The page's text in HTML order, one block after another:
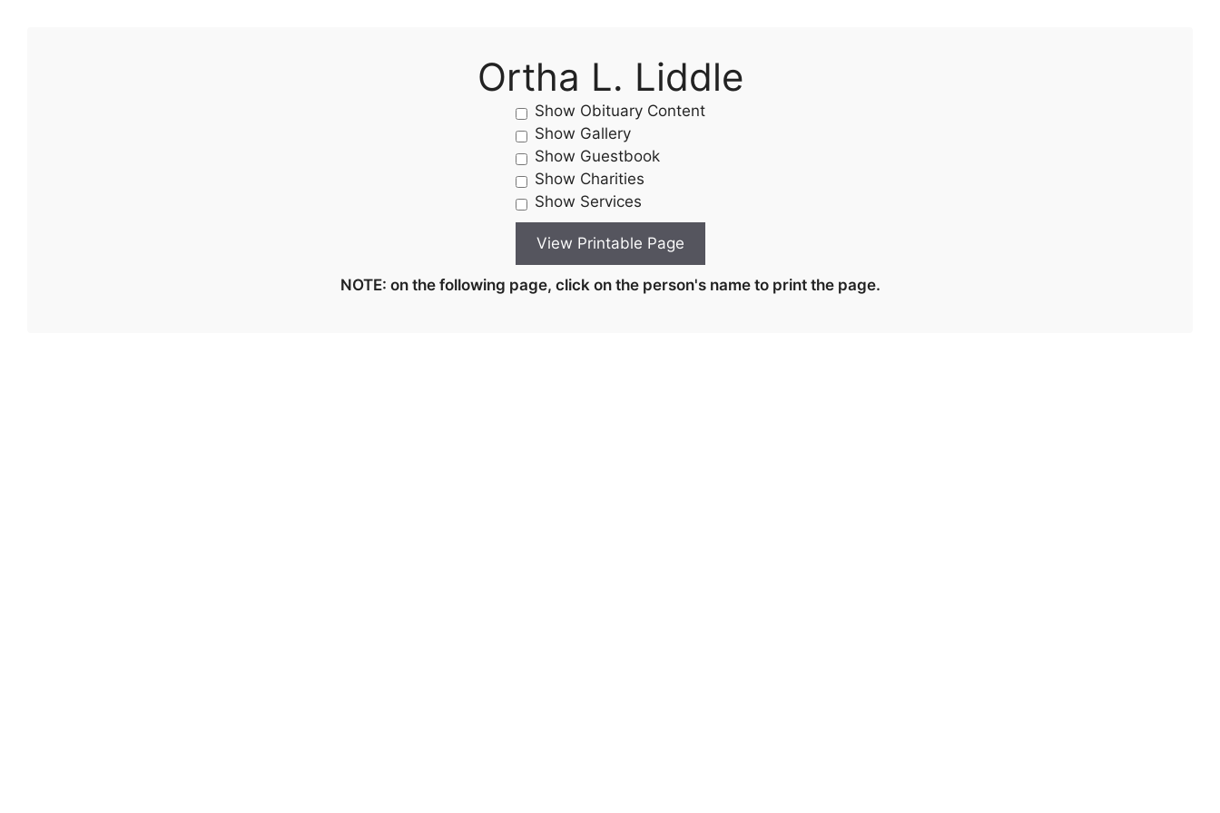
Ortha L. Liddle
Show Obituary Content
Show Gallery
Show Guestbook
Show Charities
Show Services
NOTE: on the following page, click on the person's name to print the page.